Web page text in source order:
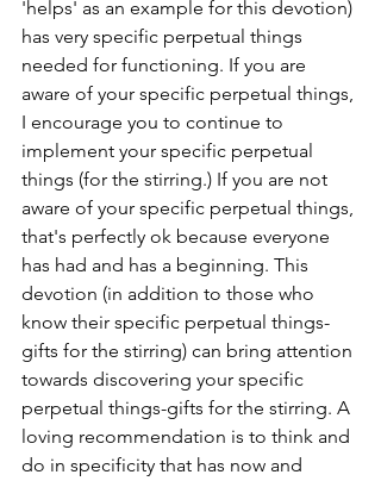
'helps' as an example for this devotion)
has very specific perpetual things
needed for functioning. If you are
aware of your specific perpetual things,
I encourage you to continue to
implement your specific perpetual
things (for the stirring.) If you are not
aware of your specific perpetual things,
that's perfectly ok because everyone
has had and has a beginning. This
devotion (in addition to those who
know their specific perpetual things-
gifts for the stirring) can bring attention
towards discovering your specific
perpetual things-gifts for the stirring. A
loving recommendation is to think and
do in specificity that has now and